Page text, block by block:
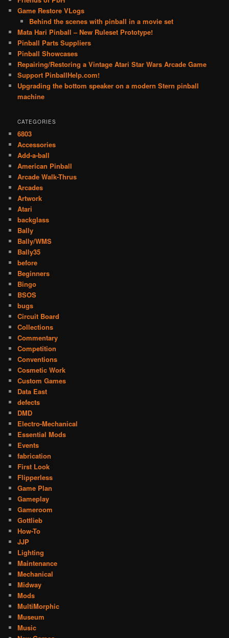
Game Restore VLogs
Behind the scenes with pinball in a movie set
Mata Hari Pinball – New Ruleset Prototype!
Pinball Parts Suppliers
Pinball Showcases
Repairing/Restoring a Vintage Atari Star Wars Arcade Game
Support PinballHelp.com!
Upgrading the bottom speaker on a modern Stern pinball
machine
CATEGORIES
6803
Accessories
Add-a-ball
American Pinball
Arcade Walk-Thrus
Arcades
Artwork
Atari
backglass
Bally
Bally/WMS
Bally35
before
Beginners
Bingo
BSOS
bugs
Circuit Board
Collections
Commentary
Competition
Conventions
Cosmetic Work
Custom Games
Data East
defects
DMD
Electro-Mechanical
Essential Mods
Events
fabrication
First Look
Flipperless
Game Plan
Gameplay
Gameroom
Gottlieb
How-To
JJP
Lighting
Maintenance
Mechanical
Midway
Mods
MultiMorphic
Museum
Music